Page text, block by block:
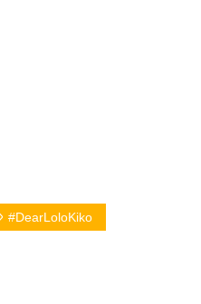
#DearLoloKiko